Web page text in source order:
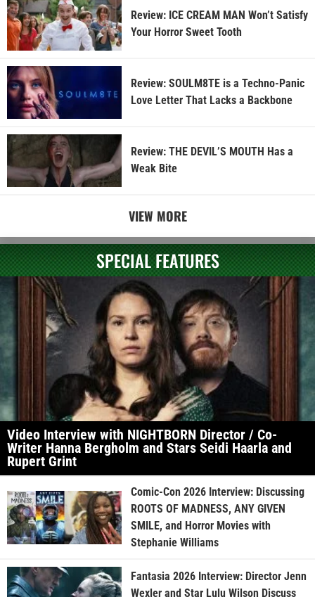
Review: ICE CREAM MAN Won’t Satisfy
Your Horror Sweet Tooth
Review: SOULM8TE is a Techno-Panic
Love Letter That Lacks a Backbone
Review: THE DEVIL’S MOUTH Has a
Weak Bite
VIEW MORE
SPECIAL FEATURES
Video Interview with NIGHTBORN Director / Co-
Writer Hanna Bergholm and Stars Seidi Haarla and
Rupert Grint
Comic-Con 2026 Interview: Discussing
ROOTS OF MADNESS, ANY GIVEN
SMILE, and Horror Movies with
Stephanie Williams
Fantasia 2026 Interview: Director Jenn
Wexler and Star Lulu Wilson Discuss